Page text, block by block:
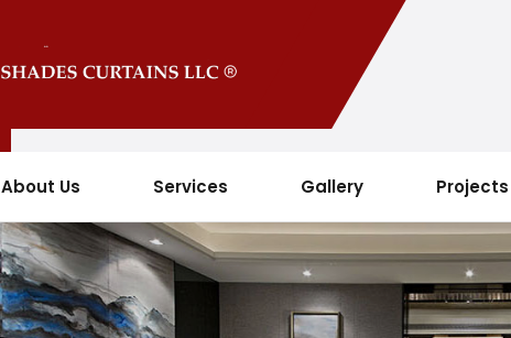
About Us Services Gallery Projects